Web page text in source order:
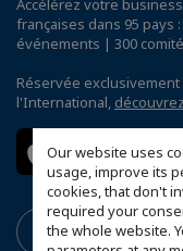
Our website uses
usage, improve its
cookies, that don't
required your
the whole website.
Accélérez votre
françaises dans 95 pays
événements | 300
Réservée exclusivement
l'International,